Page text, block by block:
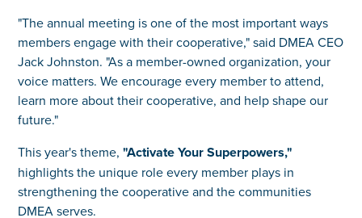
"The annual meeting is one of the most important ways
members engage with their cooperative," said DMEA CEO
Jack Johnston. "As a member-owned organization, your
voice matters. We encourage every member to attend,
learn more about their cooperative, and help shape our
future."
This year's theme,"Activate Your Superpowers,"
highlights the unique role every member plays in
strengthening the cooperative and the communities
DMEA serves.